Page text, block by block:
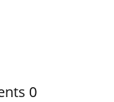
0